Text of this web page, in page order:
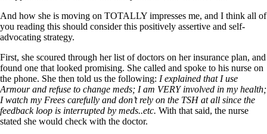
Reverse T3
Pooling – what it means
T4-only meds – why they don’t work!
Natural Desiccated Thyroid 101 (NDT) And this info can apply
to taking T4 with T3.
NDT or T3 doesn’t work for me!
Desiccated thyroid – history
Options for Thyroid Treatment
Thyroid Med Ingredients
T3-only to NDT; NDT to T3
And how she is moving on TOTALLY impresses me, and I think all of
you reading this should consider this positively assertive and self-
advocating strategy.
First, she scoured through her list of doctors on her insurance plan, and
found one that looked promising. She called and spoke to his nurse on
the phone. She then told us the following: I explained that I use
Armour and refuse to change meds; I am VERY involved in my health;
I watch my Frees carefully and don’t rely on the TSH at all since the
feedback loop is interrupted by meds..etc. With that said, the nurse
stated she would check with the doctor.